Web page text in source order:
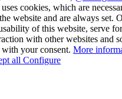
cookies, which are
website and are always set.
of this website, serve
with other websites and
your consent. More
all Configure